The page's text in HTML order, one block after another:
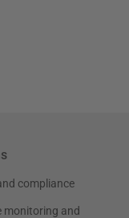
compliance
monitoring and